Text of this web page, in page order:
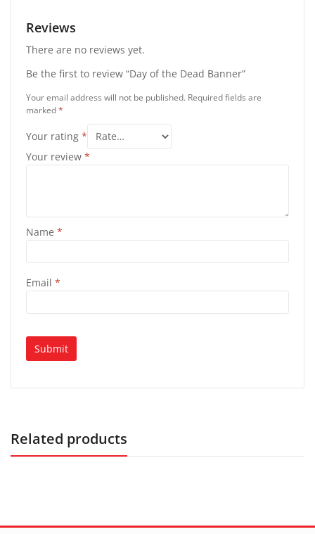
Reviews
There are no reviews yet.
Be the first to review “Day of the Dead Banner”
Your email address will not be published. Required fields are
marked*
Your rating *
Your review *
Name *
Email *
Related products